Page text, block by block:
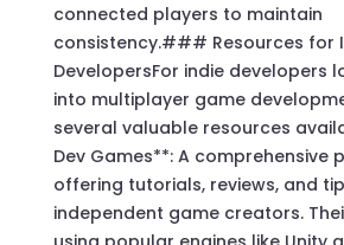
connected players to maintain
consistency.### Resources for
DevelopersFor indie developers
into multiplayer game
several valuable resources
Dev Games**: A comprehensive
offering tutorials, reviews, and
independent game creators.